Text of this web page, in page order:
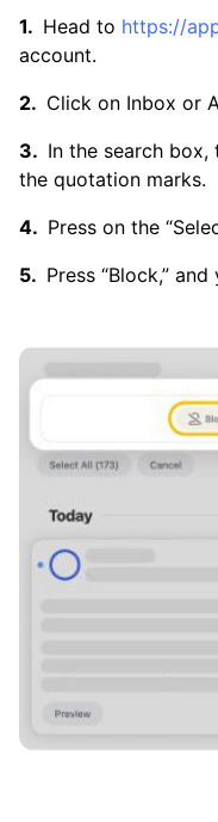
Head to https://
account.
Click on Inbox or
In the search box,
the quotation marks.
Press on the
Press “Block,” and